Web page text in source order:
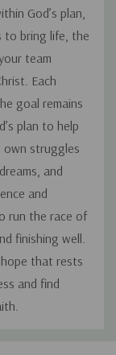
God’s plan,
to bring life, the
team
Each
goal remains
plan to help
own struggles
and
and
run the race of
finishing well.
that rests
and find